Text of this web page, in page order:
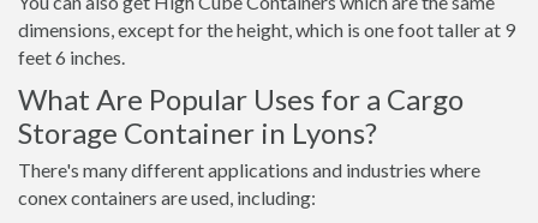
dimensions, except for the height, which is one foot taller at 9
feet 6 inches.
What Are Popular Uses for a Cargo
Storage Container in Lyons?
There's many different applications and industries where
conex containers are used, including: